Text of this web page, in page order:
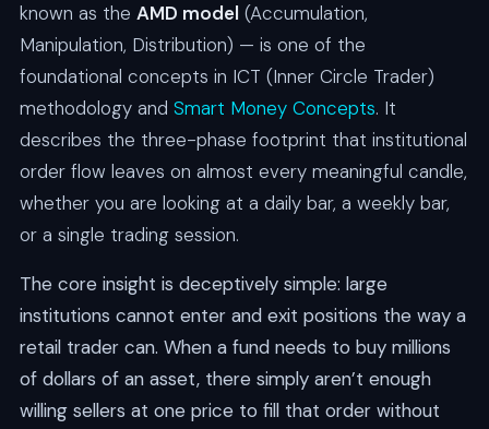
known as the AMD model (Accumulation,
Manipulation, Distribution) — is one of the
foundational concepts in ICT (Inner Circle Trader)
methodology and Smart Money Concepts. It
describes the three-phase footprint that institutional
order flow leaves on almost every meaningful candle,
whether you are looking at a daily bar, a weekly bar,
or a single trading session.
The core insight is deceptively simple: large
institutions cannot enter and exit positions the way a
retail trader can. When a fund needs to buy millions
of dollars of an asset, there simply aren’t enough
willing sellers at one price to fill that order without